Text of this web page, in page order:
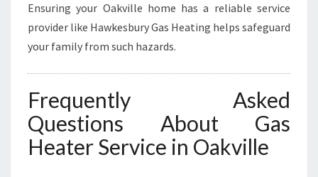
Ensuring your Oakville home has a reliable service
provider like Hawkesbury Gas Heating helps safeguard
your family from such hazards.
Frequently Asked
Questions About Gas
Heater Service in Oakville